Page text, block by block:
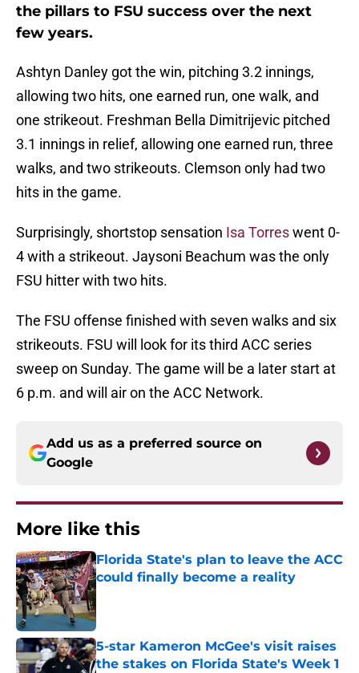
the pillars to FSU success over the next
few years.
Ashtyn Danley got the win, pitching 3.2 innings,
allowing two hits, one earned run, one walk, and
one strikeout. Freshman Bella Dimitrijevic pitched
3.1 innings in relief, allowing one earned run, three
walks, and two strikeouts. Clemson only had two
hits in the game.
Surprisingly, shortstop sensation Isa Torreswent 0-
4 with a strikeout. Jaysoni Beachum was the only
FSU hitter with two hits.
The FSU offense finished with seven walks and six
strikeouts. FSU will look for its third ACC series
sweep on Sunday. The game will be a later start at
6 p.m. and will air on the ACC Network.
Add us as a preferred source on
Google
More like this
Florida State's plan to leave the ACC
could finally become a reality
Published by on Invalid Date
5-star Kameron McGee's visit raises
the stakes on Florida State's Week 1